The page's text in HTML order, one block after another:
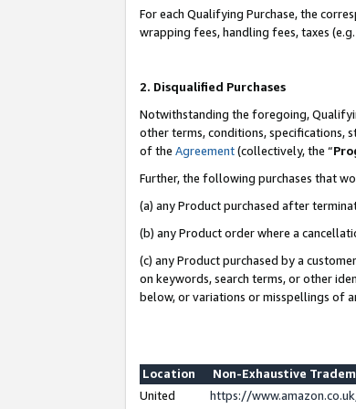
For each Qualifying Purchase, the
wrapping fees, handling fees, taxes
2. Disqualified Purchases
Notwithstanding the foregoing,
other terms, conditions, specifications,
of the Agreement(collectively, the “
Further, the following purchases that
(a) any Product purchased after
(b) any Product order where a
(c) any Product purchased by a
on keywords, search terms, or other
below, or variations or misspellings of
Location
Non-Exhaustive
United
https://